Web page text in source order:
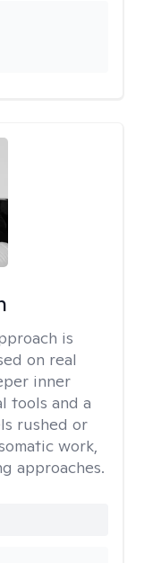
is
on real
inner
tools and a
rushed or
work,
approaches.